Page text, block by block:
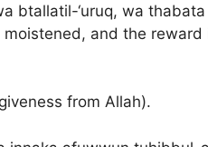
btallatil-‘uruq, wa
moistened, and the reward
from Allah).